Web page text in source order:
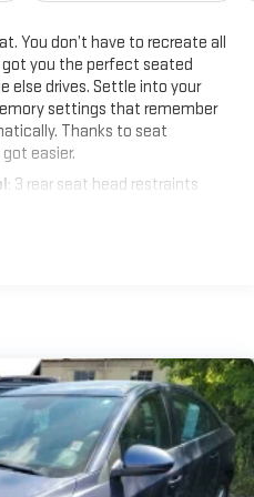
Call Us At 1-800
You don’t have to recreate all
you the perfect seated
else drives. Settle into your
settings that remember
Thanks to seat
easier.
: 3 rear seat head restraints
for whatever. Sometimes you
Fold one side down for long
passengers. Or fold both
With 60-40 folding rear seat,
restraints - Stop a head.
with anti-whiplash front seat
optimal position during a